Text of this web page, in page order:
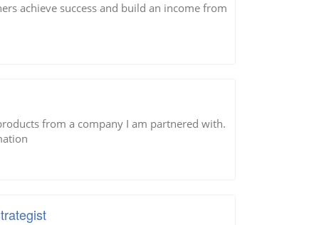
achieve success and build an income from
from a company I am partnered with.